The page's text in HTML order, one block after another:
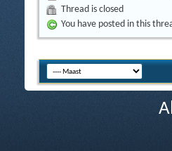
Thread is closed
You have posted in this